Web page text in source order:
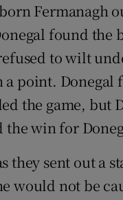
Fermanagh
found the
to wilt
point. Donegal
the game, but
win for
they sent out a
would not be